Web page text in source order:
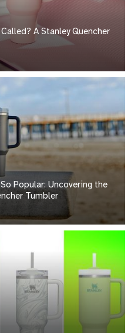
A Stanley Quencher
Popular: Uncovering the
Tumbler